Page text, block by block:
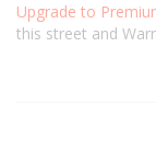
Upgrade to
this street and